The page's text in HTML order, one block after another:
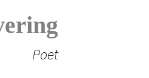
Poet